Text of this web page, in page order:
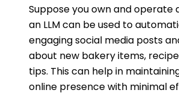
Suppose you own and operate
an LLM can be used to
engaging social media posts
about new bakery items,
tips. This can help in
online presence with minimal